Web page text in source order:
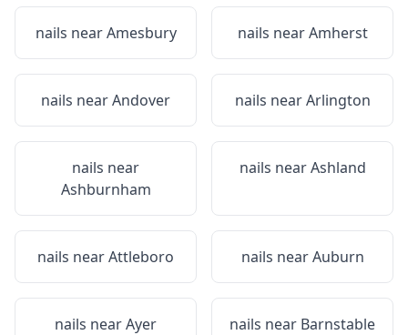
nails nearAmesbury nails nearAmherst
nails nearAndover nails nearArlington
nails near
Ashburnham
nails nearAshland
nails nearAttleboro nails nearAuburn
nails nearAyer nails near Barnstable